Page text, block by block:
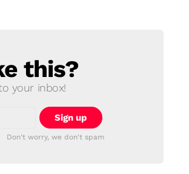
this?
your inbox!
Don't worry, we don't spam